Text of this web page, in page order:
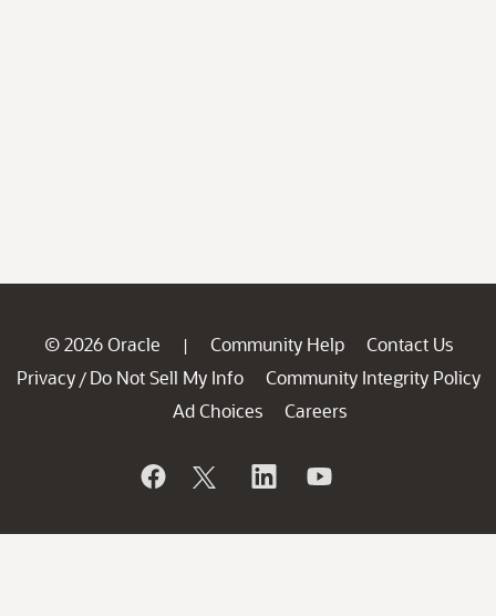
© 2026 Oracle | Community Help
Contact Us
Privacy / Do Not Sell My Info
Community Integrity Policy
Ad Choices
Careers